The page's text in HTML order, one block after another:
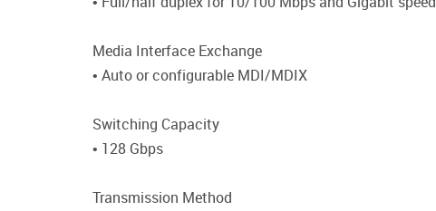
Media Interface Exchange
• Auto or configurable MDI/MDIX
Switching Capacity
• 128 Gbps
Transmission Method